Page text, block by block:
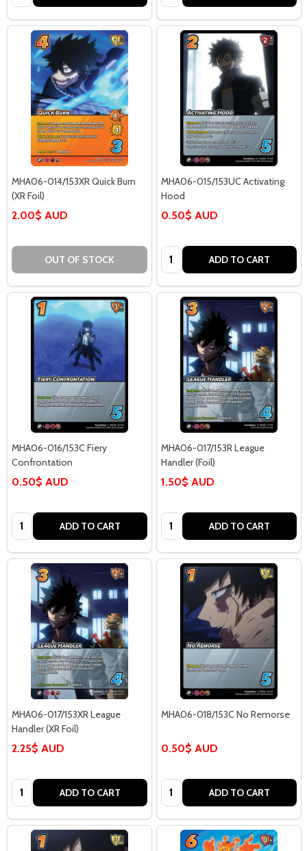
MHA06-014/153XR Quick Burn
(XR Foil)
2.00$ AUD
OUT OF STOCK
MHA06-015/153UC Activating
Hood
0.50$ AUD
Quantity: ADD TO CART
MHA06-016/153C Fiery
Confrontation
0.50$ AUD
Quantity: ADD TO CART
MHA06-017/153R League
Handler (Foil)
1.50$ AUD
Quantity: ADD TO CART
MHA06-017/153XR League
Handler (XR Foil)
2.25$ AUD
Quantity: ADD TO CART
MHA06-018/153C No Remorse
0.50$ AUD
Quantity: ADD TO CART